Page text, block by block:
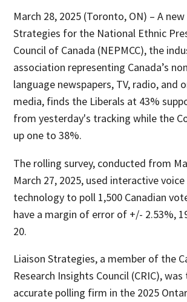
March 28, 2025 (Toronto, ON) – A
Strategies for the National Ethnic
Council of Canada (NEPMCC), the
association representing Canada’s
language newspapers, TV, radio, and
media, finds the Liberals at 43%
from yesterday's tracking while the
up one to 38%.
The rolling survey, conducted from
March 27, 2025, used interactive
technology to poll 1,500 Canadian
have a margin of error of +/- 2.53%,
20.
Liaison Strategies, a member of the
Research Insights Council (CRIC),
accurate polling firm in the 2025